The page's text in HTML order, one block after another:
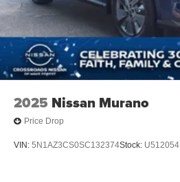
2025 Nissan Murano
Price Drop
VIN: 5N1AZ3CS0SC132374Stock: U512054